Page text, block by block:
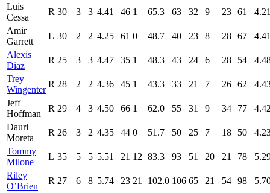
Luis
Cessa
R 30 3 3 4.41 46 1 65.3 63 32 9 23 61
Amir
Garrett
L 30 2 2 4.25 61 0 48.7 40 23 8 28 67
Alexis
Diaz
R 25 3 3 4.47 35 1 48.3 43 24 6 28 54
Trey
Wingenter
R 28 2 2 4.36 45 1 43.3 33 21 7 26 62
Jeff
Hoffman
R 29 4 3 4.50 66 1 62.0 55 31 9 34 77
Dauri
Moreta
R 26 3 2 4.35 44 0 51.7 50 25 7 18 50
Tommy
Milone
L 35 5 5 5.51 21 12 83.3 93 51 20 21 78
Riley
O’Brien
R 27 6 8 5.74 23 21 102.0 106 65 21 54 98